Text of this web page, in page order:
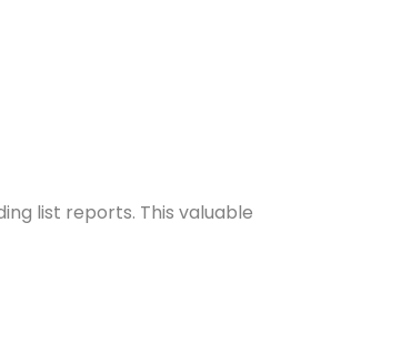
list reports. This valuable